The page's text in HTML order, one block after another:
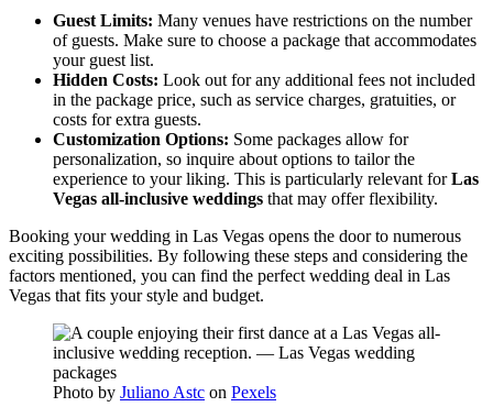
Guest Limits: Many venues have restrictions on the number
of guests. Make sure to choose a package that accommodates
your guest list.
Hidden Costs: Look out for any additional fees not included
in the package price, such as service charges, gratuities, or
costs for extra guests.
Customization Options: Some packages allow for
personalization, so inquire about options to tailor the
experience to your liking. This is particularly relevant forLas
Vegas all-inclusive weddings that may offer flexibility.
Booking your wedding in Las Vegas opens the door to numerous
exciting possibilities. By following these steps and considering the
factors mentioned, you can find the perfect wedding deal in Las
Vegas that fits your style and budget.
Photo by Juliano Astc on Pexels